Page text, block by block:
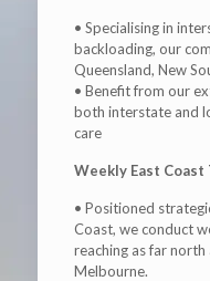
• Specialising in
backloading, our
Queensland, New
• Benefit from our
both interstate and
care
Weekly East Coast
• Positioned
Coast, we conduct
reaching as far north
Melbourne.